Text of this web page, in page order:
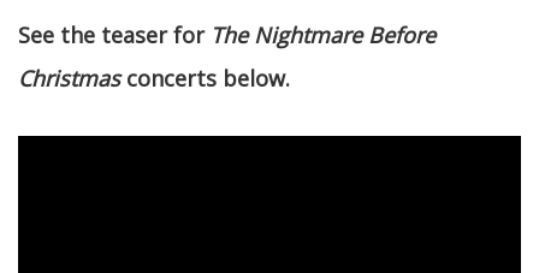
See the teaser for The Nightmare Before
Christmasconcerts below.